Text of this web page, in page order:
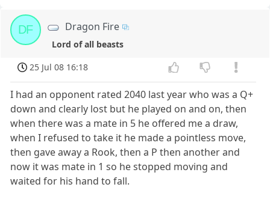
DF Dragon Fire
Lord of all beasts
25 Jul 08 16:18
I had an opponent rated 2040 last year who was a Q+
down and clearly lost but he played on and on, then
when there was a mate in 5 he offered me a draw,
when I refused to take it he made a pointless move,
then gave away a Rook, then a P then another and
now it was mate in 1 so he stopped moving and
waited for his hand to fall.